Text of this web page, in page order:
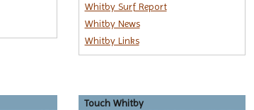
Whitby Surf Report
Whitby News
Whitby Links
Touch Whitby